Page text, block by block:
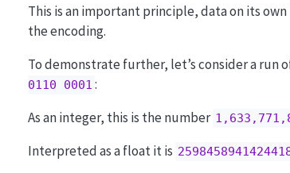
This is an important principle, data on its
the encoding.
To demonstrate further, let’s consider a run
0110 0001 :
As an integer, this is the number
Interpreted as a float it is